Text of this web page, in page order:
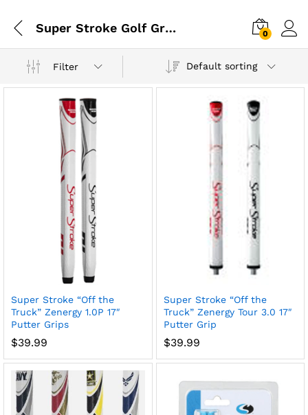
Super Stroke Golf Grips 0
Filter Default sorting
Super Stroke “Off the
Truck” Zenergy 1.0P 17″
Putter Grips
$39.99
Super Stroke “Off the
Truck” Zenergy Tour 3.0 17″
Putter Grip
$39.99